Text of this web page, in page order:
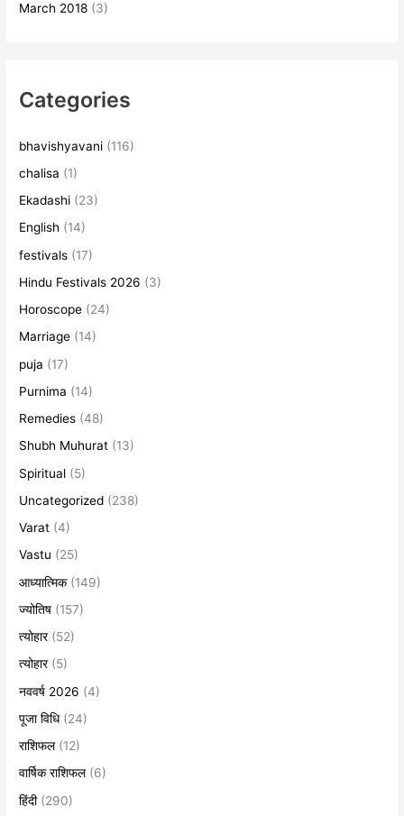
March 2018 (3)
Categories
bhavishyavani (116)
chalisa (1)
Ekadashi (23)
English (14)
festivals (17)
Hindu Festivals 2026 (3)
Horoscope (24)
Marriage (14)
puja (17)
Purnima (14)
Remedies (48)
Shubh Muhurat (13)
Spiritual (5)
Uncategorized (238)
Varat (4)
Vastu (25)
आध्यात्मिक(149)
ज्योतिष (157)
त्योहार(52)
त्योहार(5)
नववर्ष 2026 (4)
पूजा विधि(24)
राशिफल(12)
वार्षिक राशिफल(6)
हिंदी(290)